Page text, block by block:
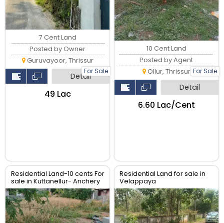
For Sale
7 Cent Land
Posted by Owner
Guruvayoor, Thrissur
Detail
₹49 Lac
For Sale
10 Cent Land
Posted by Agent
Ollur, Thrissur
Detail
₹6.60 Lac/Cent
Residential Land-10 cents For
sale in Kuttanellur- Anchery
road, Thrissur.
Residential Land for sale in
Velappaya
mulagunnathukavu, Thrissur